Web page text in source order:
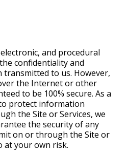
and procedural
confidentiality and
to us. However,
the Internet or other
to be 100% secure. As a
protect information
the Site or Services, we
the security of any
on or through the Site or
at your own risk.